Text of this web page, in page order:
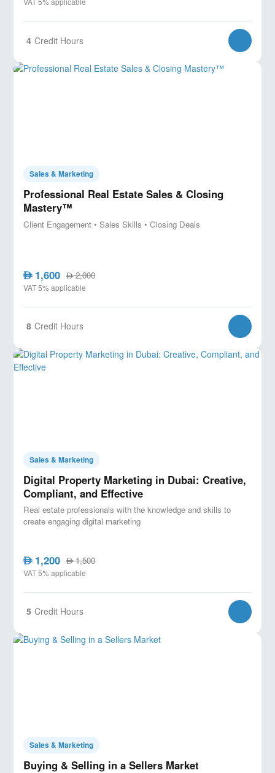
4 Credit Hours
Sales & Marketing
Professional Real Estate Sales & Closing
Mastery™
Client Engagement • Sales Skills • Closing Deals
AED1,600 AED2,000
VAT 5% applicable
8 Credit Hours
Sales & Marketing
Digital Property Marketing in Dubai: Creative,
Compliant, and Effective
Real estate professionals with the knowledge and skills to
create engaging digital marketing
AED1,200 AED1,500
VAT 5% applicable
5 Credit Hours
Sales & Marketing
Buying & Selling in a Sellers Market